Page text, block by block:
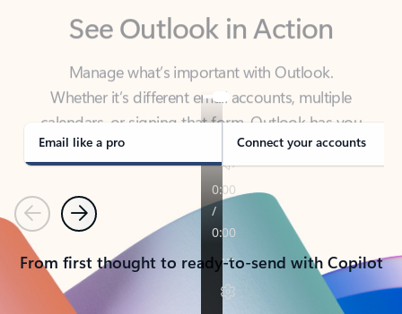
Manage what’s important with Outlook.
Whether it’s different email accounts, multiple
calendars, or signing that form, Outlook has you
covered - at home, for work, or on-the-go.
Email like a pro Connect your accounts
PreviousNext
From first thought to ready-to-send with Copilot